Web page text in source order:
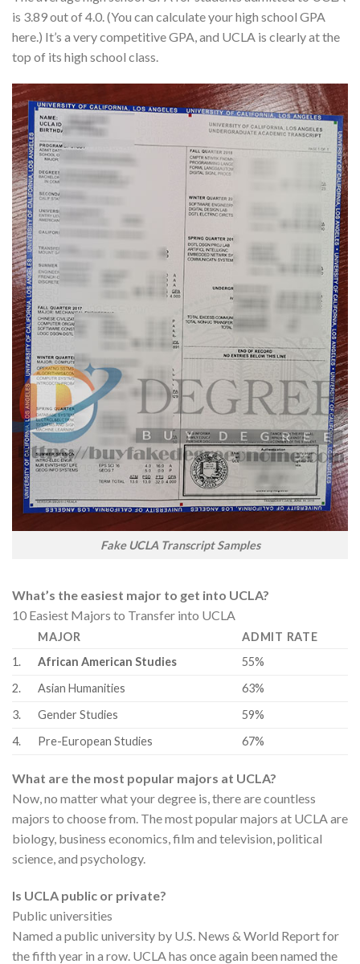
is 3.89 out of 4.0. (You can calculate your high school GPA
here.) It’s a very competitive GPA, and UCLA is clearly at the
top of its high school class.
Fake UCLA Transcript Samples
What’s the easiest major to get into UCLA?
10 Easiest Majors to Transfer into UCLA
MAJOR
ADMIT RATE
1.
African American Studies
55%
2.
Asian Humanities
63%
3.
Gender Studies
59%
4.
Pre-European Studies 67%
What are the most popular majors at UCLA?
Now, no matter what your degree is, there are countless
majors to choose from. The most popular majors at UCLA are
biology, business economics, film and television, political
science, and psychology.
Is UCLA public or private?
Public universities
Named a public university by U.S. News & World Report for
the fifth year in a row. UCLA has once again been named the